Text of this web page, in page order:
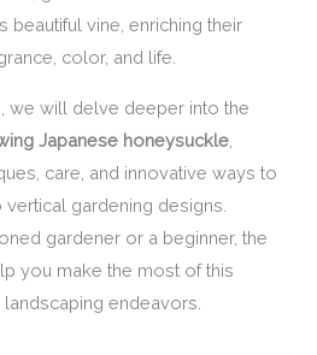
beautiful vine, enriching their
color, and life.
we will delve deeper into the
Japanese honeysuckle
care, and innovative ways to
gardening designs.
gardener or a beginner, the
you make the most of this
endeavors.